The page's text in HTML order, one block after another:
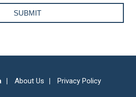
About Us
Privacy Policy